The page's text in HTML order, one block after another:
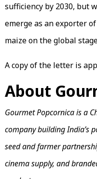
sufficiency by 2030, but
emerge as an exporter
maize on the global
A copy of the letter is
About
Gourmet Popcornica is a
company building India’s
seed and farmer
cinema supply, and